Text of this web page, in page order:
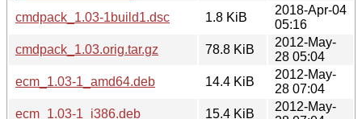
cmdpack_1.03-1build1.dsc
1.8 KiB
2018-Apr-04
05:16
cmdpack_1.03.orig.tar.gz
78.8 KiB
2012-May-
28 05:04
ecm_1.03-1_amd64.deb
14.4 KiB
2012-May-
28 07:04
ecm_1.03-1_i386.deb
15.4 KiB
2012-May-